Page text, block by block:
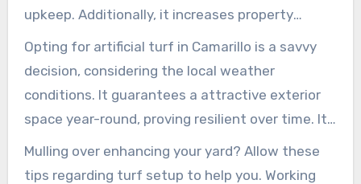
upkeep. Additionally, it increases property
values, letting homeowners relish verdant areas
without concern for irrigation expenses or
damaging the environment.
Opting for artificial turf in Camarillo is a savvy
decision, considering the local weather
conditions. It guarantees a attractive exterior
space year-round, proving resilient over time. Its
flexible and pragmatic nature make it a top
choice for residents.
Mulling over enhancing your yard? Allow these
tips regarding turf setup to help you. Working